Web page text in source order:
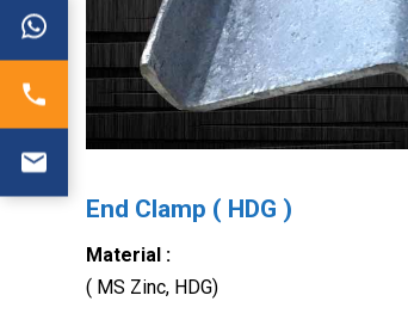
End Clamp ( HDG )
Material :
( MS Zinc, HDG)